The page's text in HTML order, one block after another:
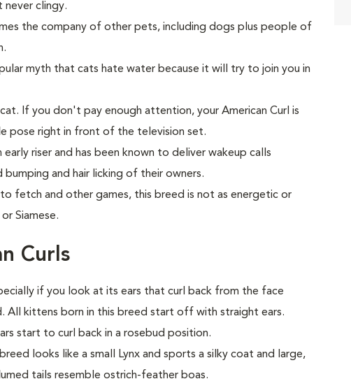
never clingy.
the company of other pets, including dogs plus people of
myth that cats hate water because it will try to join you in
If you don't pay enough attention, your American Curl is
pose right in front of the television set.
early riser and has been known to deliver wakeup calls
bumping and hair licking of their owners.
fetch and other games, this breed is not as energetic or
Siamese.
Curls
if you look at its ears that curl back from the face
All kittens born in this breed start off with straight ears.
start to curl back in a rosebud position.
looks like a small Lynx and sports a silky coat and large,
tails resemble ostrich-feather boas.